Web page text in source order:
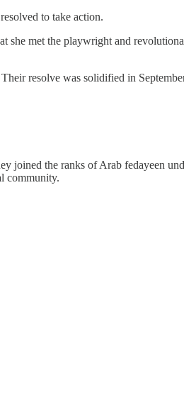
to take action.
she met the playwright and
resolve was solidified in
joined the ranks of Arab fedayeen
community.